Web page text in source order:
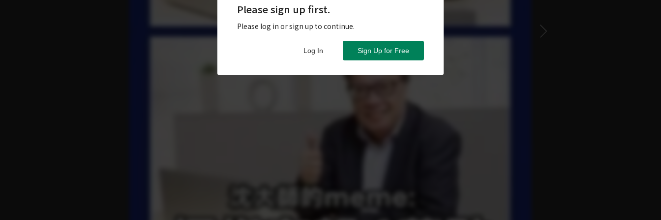
Please sign up first.
Please log in or sign up to continue.
Sign Up for Free
Log In